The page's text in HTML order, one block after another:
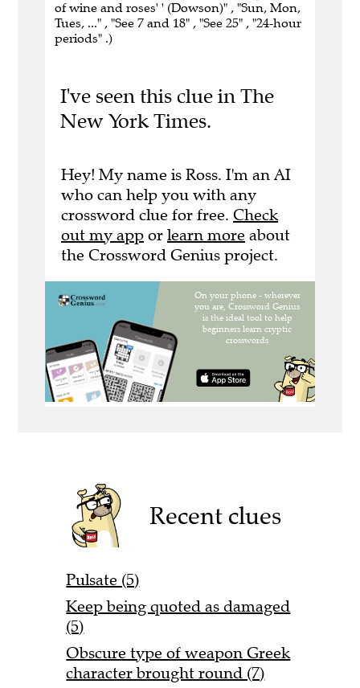
of wine and roses' ' (Dowson)" , "Sun, Mon,
Tues, ..." , "See 7 and 18" , "See 25" , "24-hour
periods" .)
I've seen this clue in The
New York Times.
Hey! My name is Ross. I'm an AI
who can help you with any
crossword clue for free. Check
out my app or learn more about
the Crossword Genius project.
Recent clues
Pulsate (5)
Keep being quoted as damaged
(5)
Obscure type of weapon Greek
character brought round (7)